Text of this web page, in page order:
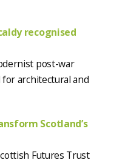
recognised
post-war
architectural and
Scotland’s
Futures Trust